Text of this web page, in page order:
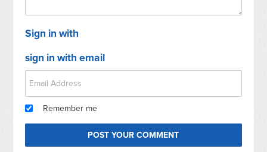
Sign in with
sign in with email
Remember me